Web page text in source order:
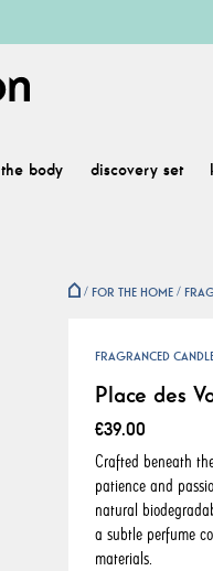
the body discovery set
FOR THE HOME
FRAGRANCED
Place des
€39.00
Crafted beneath
patience and
natural
a subtle perfume
materials.